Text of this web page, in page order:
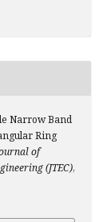
Narrow Band
Ring
of
(JTEC),